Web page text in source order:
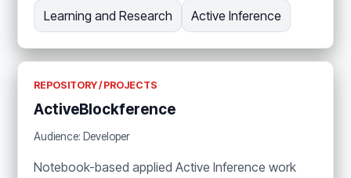
Learning and Research Active Inference
REPOSITORY / PROJECTS
ActiveBlockference
Audience: Developer
Notebook-based applied Active Inference work